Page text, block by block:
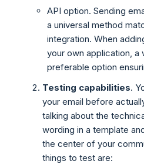
API option. Sending
a universal method
integration. When
your own application, a
preferable option
Testing capabilities.
your email before
talking about the
wording in a template
the center of your
things to test are: